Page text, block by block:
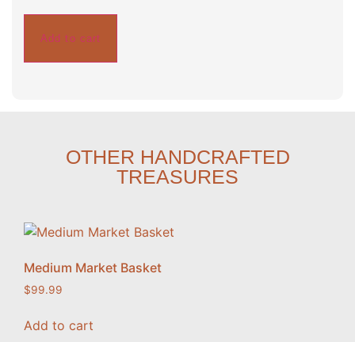
Add to cart
OTHER HANDCRAFTED
TREASURES
Medium Market Basket
$99.99
Add to cart